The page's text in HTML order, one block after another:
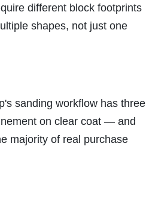
different block footprints
shapes, not just one
sanding workflow has three
on clear coat — and
majority of real purchase